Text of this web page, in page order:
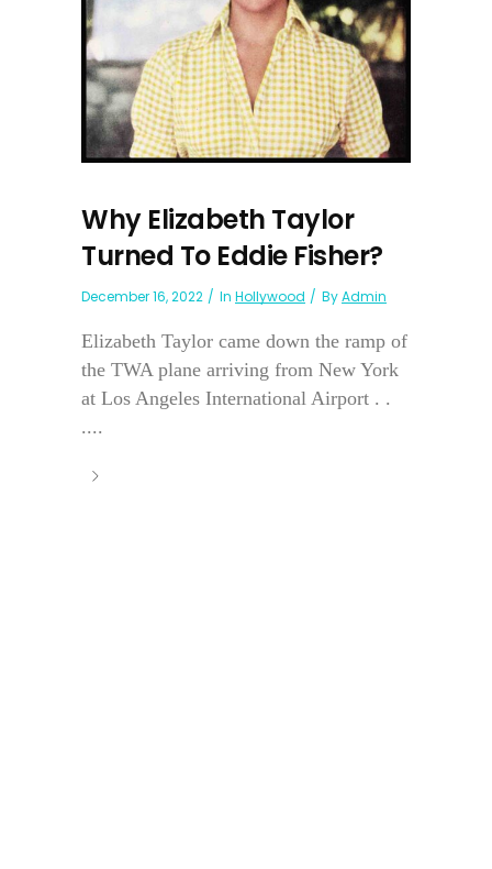
Why Elizabeth Taylor
Turned To Eddie Fisher?
December 16, 2022 In Hollywood ByAdmin
Elizabeth Taylor came down the ramp of
the TWA plane arriving from New York
at Los Angeles International Airport . .
....